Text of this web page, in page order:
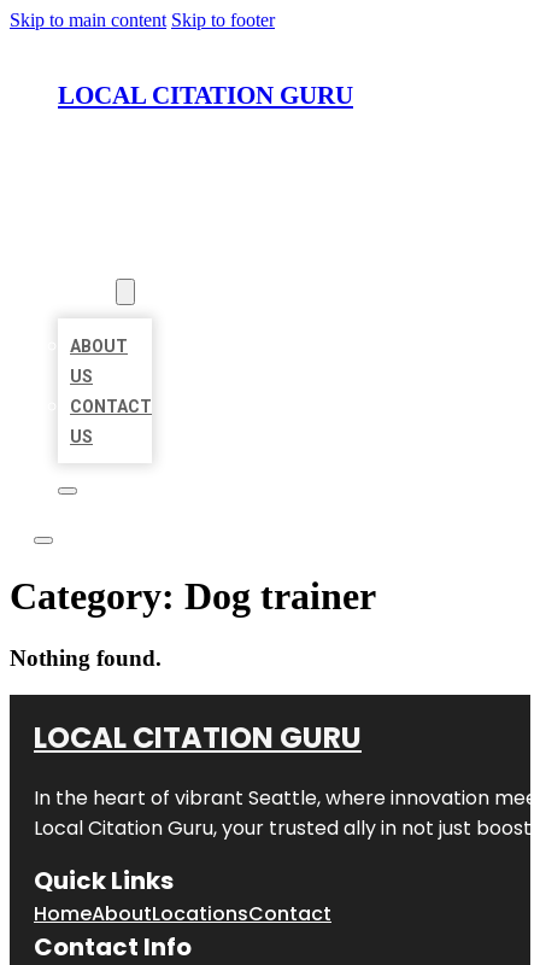
Skip to main content Skip to footer
LOCAL CITATION GURU
ABOUT
US
CONTACT
US
Category: Dog trainer
Nothing found.
LOCAL CITATION GURU
In the heart of vibrant Seattle, where innovation
Local Citation Guru, your trusted ally in not just
Quick Links
HomeAboutLocationsContact
Contact Info